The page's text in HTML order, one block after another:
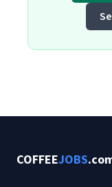
COFFEEJOBS